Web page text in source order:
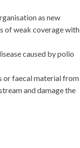
as new
of weak coverage with
caused by polio
or faecal material from
and damage the